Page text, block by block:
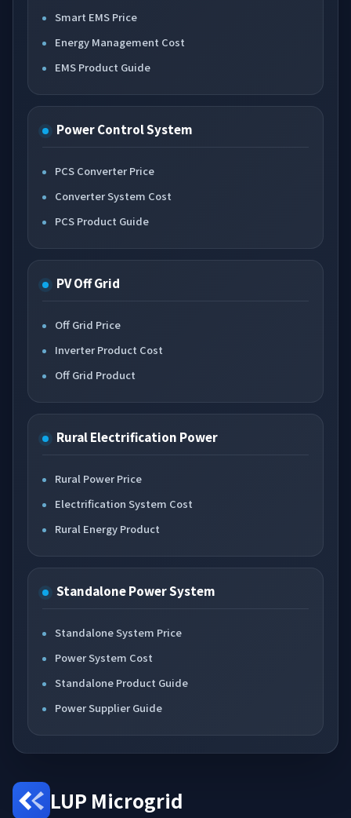
Smart EMS Price
Energy Management Cost
EMS Product Guide
Power Control System
PCS Converter Price
Converter System Cost
PCS Product Guide
PV Off Grid
Off Grid Price
Inverter Product Cost
Off Grid Product
Rural Electrification Power
Rural Power Price
Electrification System Cost
Rural Energy Product
Standalone Power System
Standalone System Price
Power System Cost
Standalone Product Guide
Power Supplier Guide
LUP Microgrid